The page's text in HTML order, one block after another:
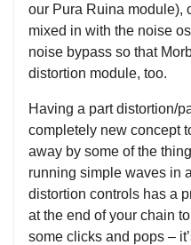
our Pura Ruina module),
mixed in with the noise
noise bypass so that
distortion module, too.
Having a part distortion/
completely new concept
away by some of the
running simple waves in
distortion controls has a
at the end of your chain
some clicks and pops –